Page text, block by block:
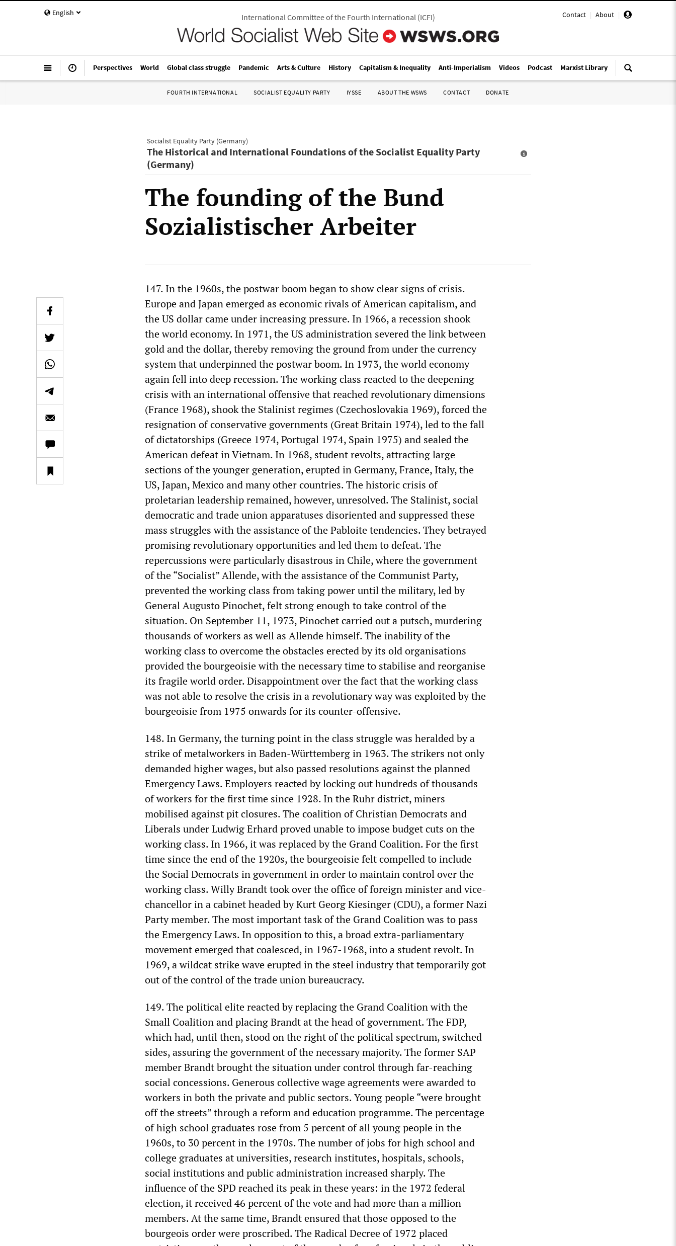
English Contact | About |
International Committee of the Fourth International(ICFI)
Perspectives World Global class struggle Pandemic Arts & Culture History Capitalism & Inequality Anti-Imperialism Videos Podcast Marxist Library
FOURTH INTERNATIONAL SOCIALIST EQUALITY PARTY IYSSE ABOUT THE WSWS CONTACT DONATE
Socialist Equality Party (Germany)
The Historical and International Foundations of the Socialist Equality Party
(Germany)
The founding of the Bund
Sozialistischer Arbeiter
147. In the 1960s, the postwar boom began to show clear signs of crisis.
Europe and Japan emerged as economic rivals of American capitalism, and
the US dollar came under increasing pressure. In 1966, a recession shook
the world economy. In 1971, the US administration severed the link between
gold and the dollar, thereby removing the ground from under the currency
system that underpinned the postwar boom. In 1973, the world economy
again fell into deep recession. The working class reacted to the deepening
crisis with an international offensive that reached revolutionary dimensions
(France 1968), shook the Stalinist regimes (Czechoslovakia 1969), forced the
resignation of conservative governments (Great Britain 1974), led to the fall
of dictatorships (Greece 1974, Portugal 1974, Spain 1975) and sealed the
American defeat in Vietnam. In 1968, student revolts, attracting large
sections of the younger generation, erupted in Germany, France, Italy, the
US, Japan, Mexico and many other countries. The historic crisis of
proletarian leadership remained, however, unresolved. The Stalinist, social
democratic and trade union apparatuses disoriented and suppressed these
mass struggles with the assistance of the Pabloite tendencies. They betrayed
promising revolutionary opportunities and led them to defeat. The
repercussions were particularly disastrous in Chile, where the government
of the “Socialist” Allende, with the assistance of the Communist Party,
prevented the working class from taking power until the military, led by
General Augusto Pinochet, felt strong enough to take control of the
situation. On September 11, 1973, Pinochet carried out a putsch, murdering
thousands of workers as well as Allende himself. The inability of the
working class to overcome the obstacles erected by its old organisations
provided the bourgeoisie with the necessary time to stabilise and reorganise
its fragile world order. Disappointment over the fact that the working class
was not able to resolve the crisis in a revolutionary way was exploited by the
bourgeoisie from 1975 onwards for its counter-offensive.
148. In Germany, the turning point in the class struggle was heralded by a
strike of metalworkers in Baden-Württemberg in 1963. The strikers not only
demanded higher wages, but also passed resolutions against the planned
Emergency Laws. Employers reacted by locking out hundreds of thousands
of workers for the first time since 1928. In the Ruhr district, miners
mobilised against pit closures. The coalition of Christian Democrats and
Liberals under Ludwig Erhard proved unable to impose budget cuts on the
working class. In 1966, it was replaced by the Grand Coalition. For the first
time since the end of the 1920s, the bourgeoisie felt compelled to include
the Social Democrats in government in order to maintain control over the
working class. Willy Brandt took over the office of foreign minister and vice-
chancellor in a cabinet headed by Kurt Georg Kiesinger (CDU), a former Nazi
Party member. The most important task of the Grand Coalition was to pass
the Emergency Laws. In opposition to this, a broad extra-parliamentary
movement emerged that coalesced, in 1967-1968, into a student revolt. In
1969, a wildcat strike wave erupted in the steel industry that temporarily got
out of the control of the trade union bureaucracy.
149. The political elite reacted by replacing the Grand Coalition with the
Small Coalition and placing Brandt at the head of government. The FDP,
which had, until then, stood on the right of the political spectrum, switched
sides, assuring the government of the necessary majority. The former SAP
member Brandt brought the situation under control through far-reaching
social concessions. Generous collective wage agreements were awarded to
workers in both the private and public sectors. Young people “were brought
off the streets” through a reform and education programme. The percentage
of high school graduates rose from 5 percent of all young people in the
1960s, to 30 percent in the 1970s. The number of jobs for high school and
college graduates at universities, research institutes, hospitals, schools,
social institutions and public administration increased sharply. The
influence of the SPD reached its peak in these years: in the 1972 federal
election, it received 46 percent of the vote and had more than a million
members. At the same time, Brandt ensured that those opposed to the
bourgeois order were proscribed. The Radical Decree of 1972 placed